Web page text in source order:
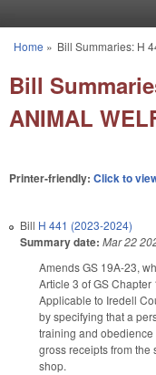
You are here
Home » Bill Summaries: H
Bill
ANIMAL
Printer-friendly: Click to
Bill H 441 (2023-2024)
Summary date: Mar 22
Amends GS 19A-23,
Article 3 of GS
Applicable to Iredell
by specifying that a
training and
gross receipts from
shop.